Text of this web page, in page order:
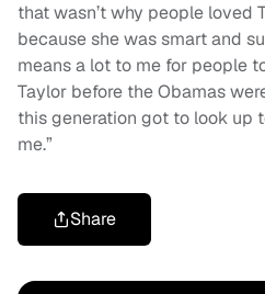
that wasn’t why people loved
because she was smart and
means a lot to me for people
Taylor before the Obamas
this generation got to look up
me.”
Share